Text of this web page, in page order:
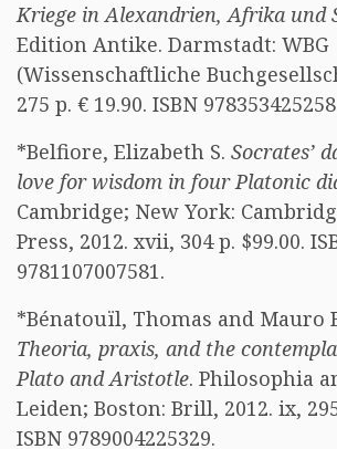
Kriege in Alexandrien, Afrika und
Edition Antike. Darmstadt: WBG
(Wissenschaftliche
275 p. € 19.90. ISBN
*Belfiore, Elizabeth S. Socrates’
love for wisdom in four Platonic
Cambridge; New York:
Press, 2012. xvii, 304 p. $99.00.
9781107007581.
*Bénatouïl, Thomas and Mauro
Theoria, praxis, and the
Plato and Aristotle. Philosophia
Leiden; Boston: Brill, 2012. ix,
ISBN 9789004225329.